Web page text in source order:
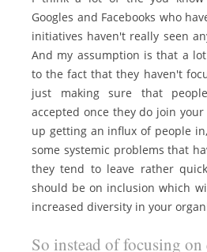
Googles and Facebooks who
initiatives haven't really seen
And my assumption is that a
to the fact that they haven't
just making sure that
accepted once they do join your
up getting an influx of people
some systemic problems that
they tend to leave rather
should be on inclusion which
increased diversity in your
So instead of focusing on